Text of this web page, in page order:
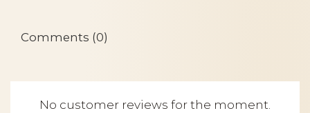
Comments (0)
No customer reviews for the moment.